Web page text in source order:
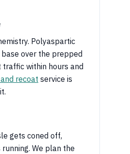
Polyaspartic
over the prepped
within hours and
recoat service is
gets coned off,
We plan the